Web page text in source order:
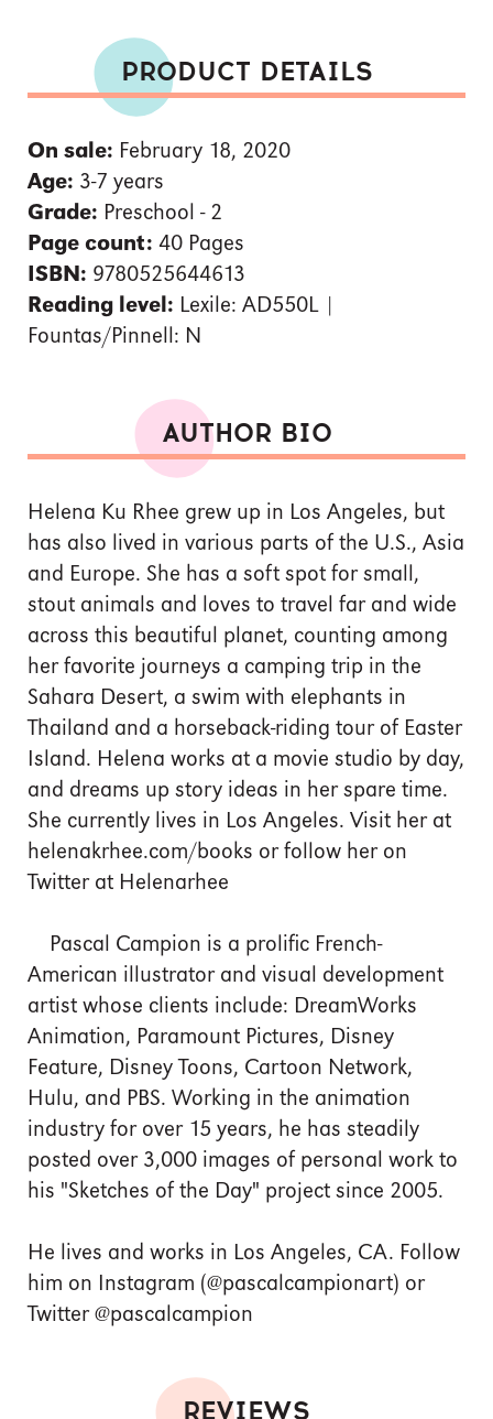
PRODUCT DETAILS
On sale: February 18, 2020
Age: 3-7 years
Grade: Preschool - 2
Page count: 40 Pages
ISBN: 9780525644613
Reading level: Lexile: AD550L |
Fountas/Pinnell: N
AUTHOR BIO
Helena Ku Rhee grew up in Los Angeles, but
has also lived in various parts of the U.S., Asia
and Europe. She has a soft spot for small,
stout animals and loves to travel far and wide
across this beautiful planet, counting among
her favorite journeys a camping trip in the
Sahara Desert, a swim with elephants in
Thailand and a horseback-riding tour of Easter
Island. Helena works at a movie studio by day,
and dreams up story ideas in her spare time.
She currently lives in Los Angeles. Visit her at
helenakrhee.com/books or follow her on
Twitter at Helenarhee
Pascal Campion is a prolific French-
American illustrator and visual development
artist whose clients include: DreamWorks
Animation, Paramount Pictures, Disney
Feature, Disney Toons, Cartoon Network,
Hulu, and PBS. Working in the animation
industry for over 15 years, he has steadily
posted over 3,000 images of personal work to
his "Sketches of the Day" project since 2005.
He lives and works in Los Angeles, CA. Follow
him on Instagram (@pascalcampionart) or
Twitter @pascalcampion
REVIEWS